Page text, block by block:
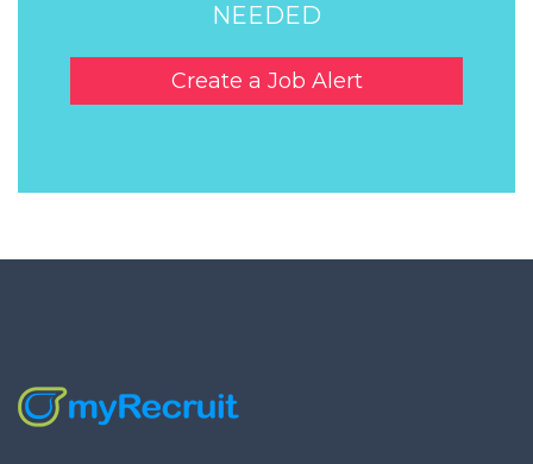
NEEDED
Create a Job Alert